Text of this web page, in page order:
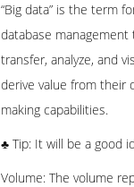
“Big data” is the term
database
transfer, analyze, and
derive value from their
making capabilities.
♣ Tip: It will be a good
Volume: The volume